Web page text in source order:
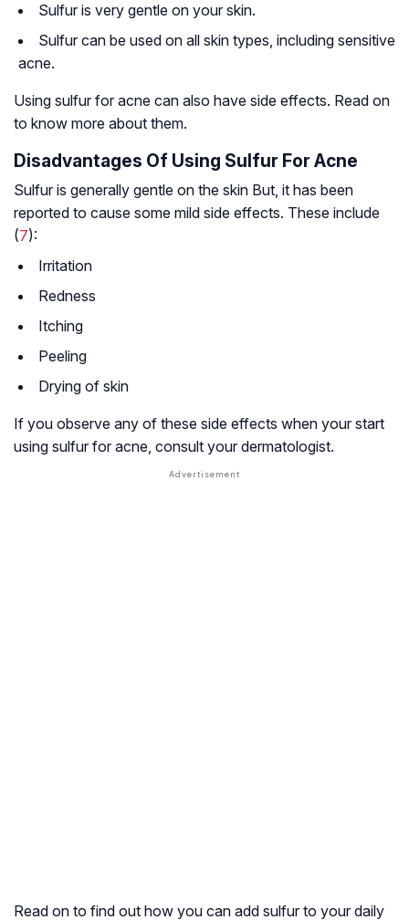
Sulfur is very gentle on your skin.
Sulfur can be used on all skin types, including sensitive
acne.
Using sulfur for acne can also have side effects. Read on
to know more about them.
Disadvantages Of Using Sulfur For Acne
Sulfur is generally gentle on the skin But, it has been
reported to cause some mild side effects. These include
(7):
Irritation
Redness
Itching
Peeling
Drying of skin
If you observe any of these side effects when your start
using sulfur for acne, consult your dermatologist.
Read on to find out how you can add sulfur to your daily